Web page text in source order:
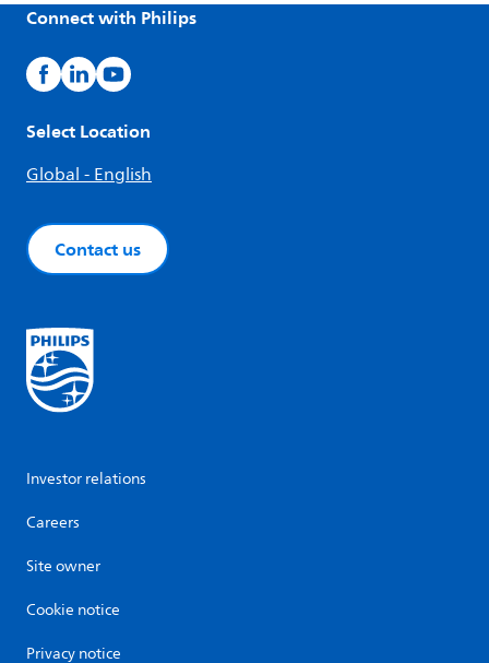
Connect with Philips
Select Location
Global - English
Contact us
Investor relations
Careers
Site owner
Cookie notice
Privacy notice